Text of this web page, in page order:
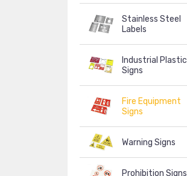
Stainless Steel
Labels
Industrial Plastic
Signs
Fire Equipment
Signs
Warning Signs
Prohibition Signs